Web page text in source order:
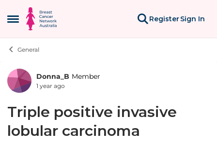
Open Side Menu
Skip to content
RegisterSign In
General
Forum Discussion
Donna_B Member
1 year ago
Triple positive invasive
lobular carcinoma